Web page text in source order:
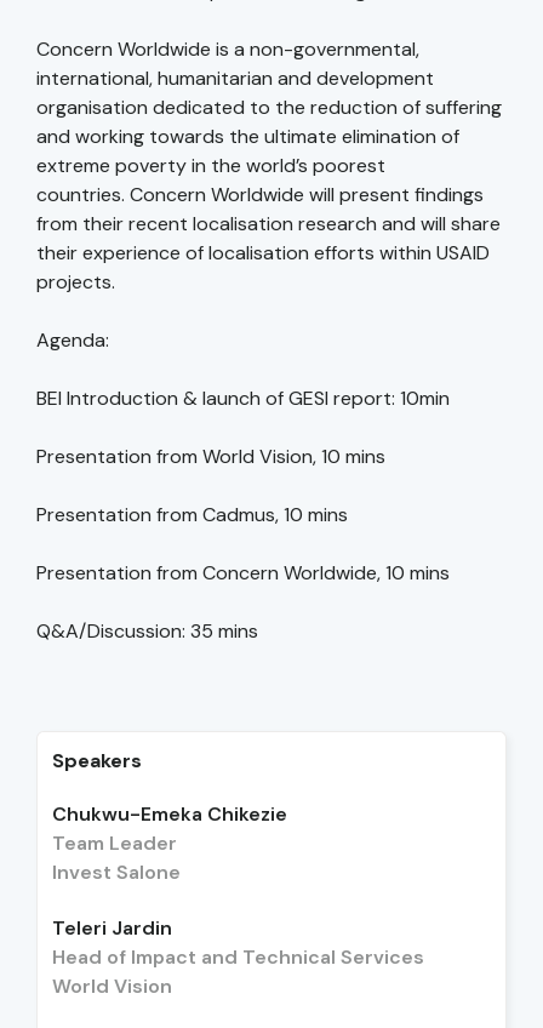
Concern Worldwide is a non-governmental,
international, humanitarian and development
organisation dedicated to the reduction of suffering
and working towards the ultimate elimination of
extreme poverty in the world’s poorest
countries. Concern Worldwide will present findings
from their recent localisation research and will share
their experience of localisation efforts within USAID
projects.
Agenda:
BEI Introduction & launch of GESI report: 10min
Presentation from World Vision, 10 mins
Presentation from Cadmus, 10 mins
Presentation from Concern Worldwide, 10 mins
Q&A/Discussion: 35 mins
Speakers
Chukwu-Emeka Chikezie
Team Leader
Invest Salone
Teleri Jardin
Head of Impact and Technical Services
World Vision